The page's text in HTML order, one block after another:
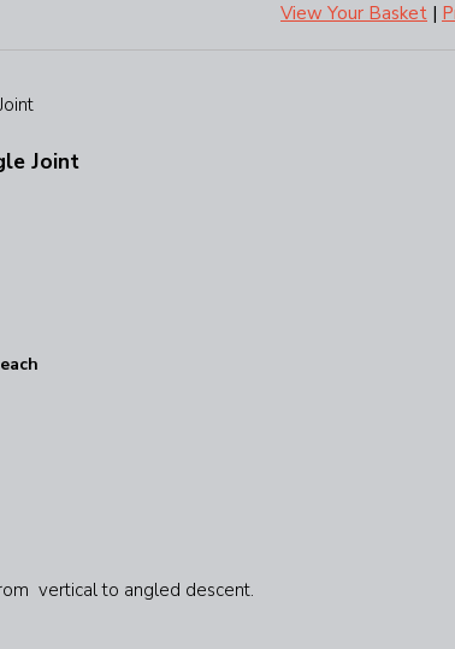
View Your Basket |
Joint
each
vertical to angled descent.